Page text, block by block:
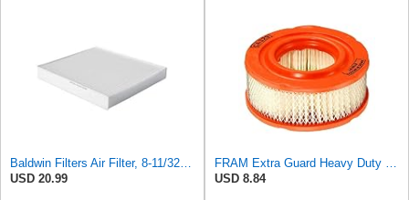
Baldwin Filters Air Filter, 8-11/32 x 31/32 in.
USD 20.99
FRAM Extra Guard Heavy Duty Engine Air Filter Replacement, Easy Install w/Advanced Engine
USD 8.84